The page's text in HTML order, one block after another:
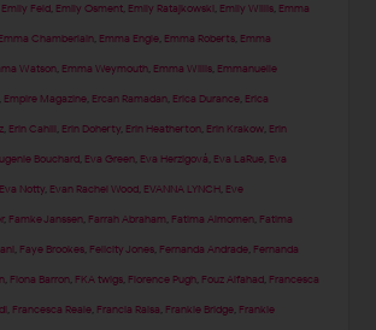
Emily Feld Emily Osment Emily Ratajkowski Emily Willis Emma
Emma Chamberlain Emma Engle Emma Roberts Emma
Watson Emma Weymouth Emma Willis Emmanuelle
Empire Magazine Ercan Ramadan Erica Durance Erica
Erin Cahill Erin Doherty Erin Heatherton Erin Krakow Erin
Bouchard Eva Green Eva Herzigová Eva LaRue Eva
Eva Notty Evan Rachel Wood EVANNA LYNCH Eve
, Famke Janssen Farrah Abraham Fatima Almomen Fatima
Faye Brookes Felicity Jones Fernanda Andrade Fernanda
Fiona Barron FKA twigs Florence Pugh Fouz Alfahad Francesca
Francesca Reale Francia Raisa Frankie Bridge Frankie